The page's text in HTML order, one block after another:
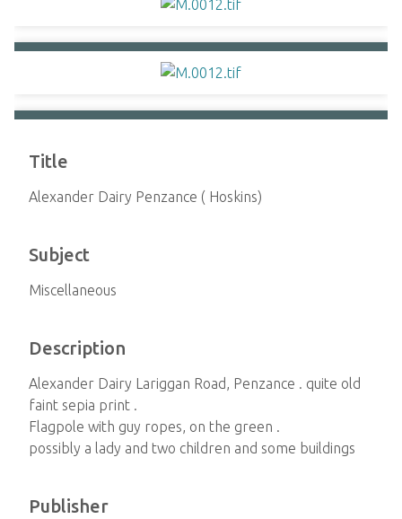
Title
Alexander Dairy Penzance ( Hoskins)
Subject
Miscellaneous
Description
Alexander Dairy Lariggan Road, Penzance . quite old
faint sepia print .
Flagpole with guy ropes, on the green .
possibly a lady and two children and some buildings
Publisher